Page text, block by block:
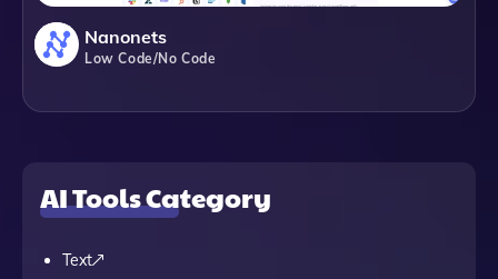
Nanonets
Low Code/No Code
AI Tools Category
Text